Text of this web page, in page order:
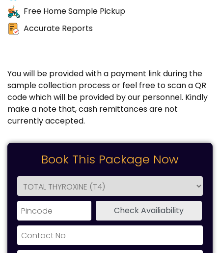
Free Home Sample Pickup
Accurate Reports
You will be provided with a payment link during the
sample collection process or feel free to scan a QR
code which will be provided by our personnel. Kindly
make a note that, cash remittances are not
currently accepted.
Book This Package Now